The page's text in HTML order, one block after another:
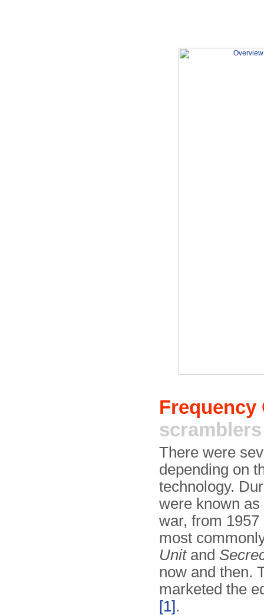
scramblers
There were
depending on
technology.
were known as
war, from
most
Unitand
now and then.
marketed the
[1].